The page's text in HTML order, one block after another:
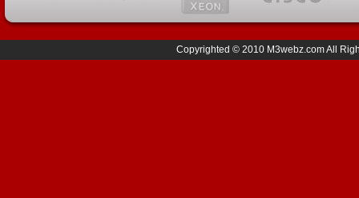
Copyrighted © 2010 M3webz.com All